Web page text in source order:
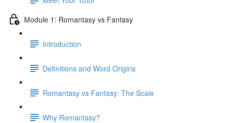
Module 1: Romantasy vs Fantasy
Introduction
Definitions and Word Origins
Romantasy vs Fantasy: The Scale
Why Romantasy?